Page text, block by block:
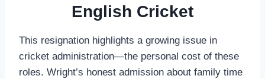
English Cricket
This resignation highlights a growing issue in
cricket administration—the personal cost of these
roles. Wright’s honest admission about family time